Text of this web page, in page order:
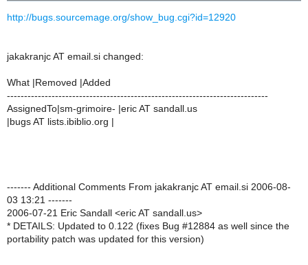
http://bugs.sourcemage.org/show_bug.cgi?id=12920
jakakranjc AT email.si changed:
What |Removed |Added
----------------------------------------------------------------------------
AssignedTo|sm-grimoire- |eric AT sandall.us
|bugs AT lists.ibiblio.org |
------- Additional Comments From jakakranjc AT email.si 2006-08-
03 13:21 -------
2006-07-21 Eric Sandall <eric AT sandall.us>
* DETAILS: Updated to 0.122 (fixes Bug #12884 as well since the
portability patch was updated for this version)